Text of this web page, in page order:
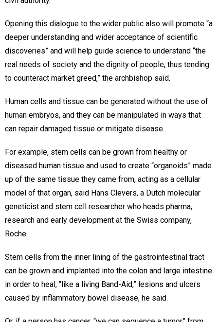
Opening this dialogue to the wider public also will promote “a
deeper understanding and wider acceptance of scientific
discoveries” and will help guide science to understand “the
real needs of society and the dignity of people, thus tending
to counteract market greed,” the archbishop said.
Human cells and tissue can be generated without the use of
human embryos, and they can be manipulated in ways that
can repair damaged tissue or mitigate disease.
For example, stem cells can be grown from healthy or
diseased human tissue and used to create “organoids” made
up of the same tissue they came from, acting as a cellular
model of that organ, said Hans Clevers, a Dutch molecular
geneticist and stem cell researcher who heads pharma,
research and early development at the Swiss company,
Roche.
Stem cells from the inner lining of the gastrointestinal tract
can be grown and implanted into the colon and large intestine
in order to heal, “like a living Band-Aid,” lesions and ulcers
caused by inflammatory bowel disease, he said.